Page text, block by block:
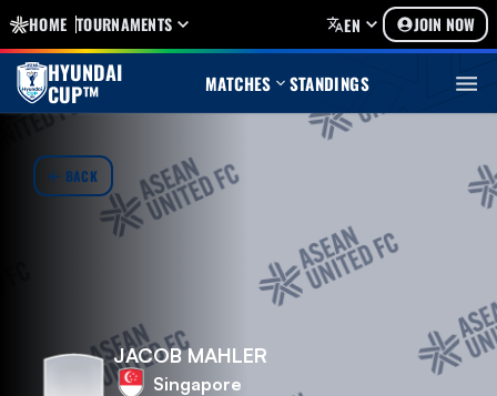
HOME TOURNAMENTS EN JOIN NOW
HYUNDAI
CUP™ MATCHES STANDINGS
BACK
JACOB MAHLER
Singapore